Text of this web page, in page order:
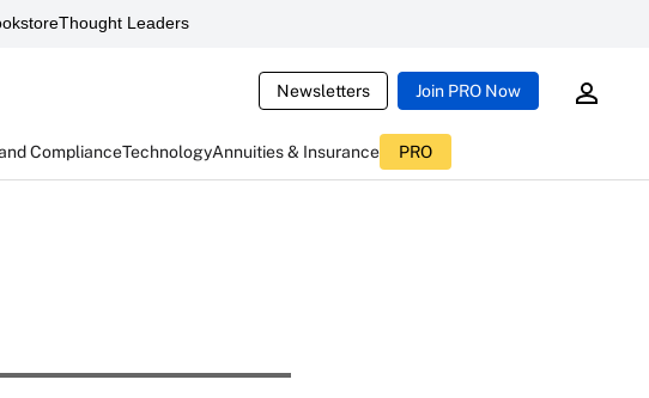
Thought Leaders
Newsletters Join PRO Now
ComplianceTechnologyAnnuities & Insurance PRO